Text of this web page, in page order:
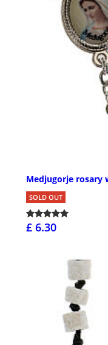
Medjugorje rosary
SOLD OUT
£ 6.30